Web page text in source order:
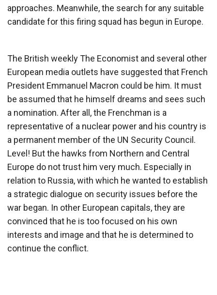
approaches. Meanwhile, the search for any suitable
candidate for this firing squad has begun in Europe.
The British weekly The Economist and several other
European media outlets have suggested that French
President Emmanuel Macron could be him. It must
be assumed that he himself dreams and sees such
a nomination. After all, the Frenchman is a
representative of a nuclear power and his country is
a permanent member of the UN Security Council.
Level! But the hawks from Northern and Central
Europe do not trust him very much. Especially in
relation to Russia, with which he wanted to establish
a strategic dialogue on security issues before the
war began. In other European capitals, they are
convinced that he is too focused on his own
interests and image and that he is determined to
continue the conflict.